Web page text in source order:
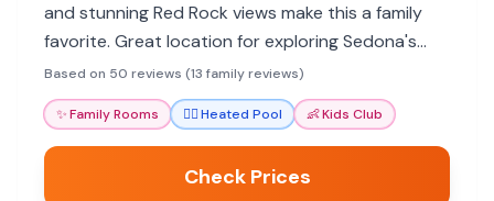
and stunning Red Rock views make this a family
favorite. Great location for exploring Sedona's
outdoor adventures.
Based on 50 reviews (13 family reviews)
✨Family Rooms 🏊‍♀️Heated Pool 👶Kids Club
Check Prices